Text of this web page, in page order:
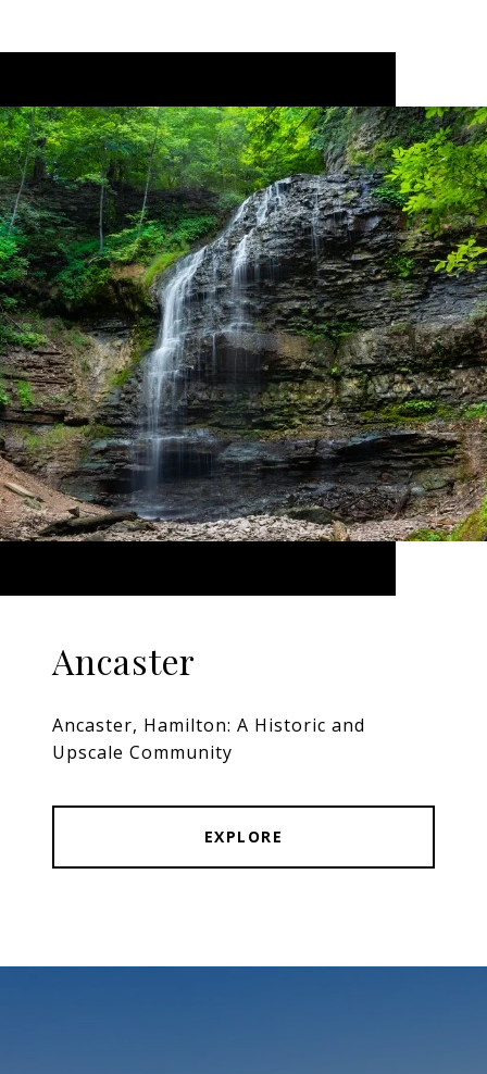
Ancaster
Ancaster, Hamilton: A Historic and
Upscale Community
EXPLORE